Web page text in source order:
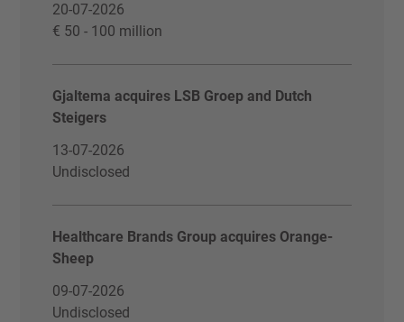
20-07-2026
€ 50 - 100 million
Gjaltema acquires LSB Groep and Dutch
Steigers
13-07-2026
Undisclosed
Healthcare Brands Group acquires Orange-
Sheep
09-07-2026
Undisclosed